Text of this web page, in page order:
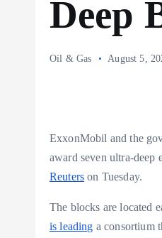
Deep
Oil & Gas August 5,
ExxonMobil and the
award seven ultra-
Reuters on Tuesday.
The blocks are located
is leading a consortium